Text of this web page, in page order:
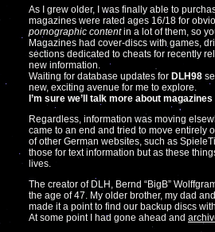
As I grew older, I was finally able to
magazines were rated ages 16/18 for
pornographic contentin a lot of them, so
Magazines had cover-discs with games,
sections dedicated to cheats for recently
new information.
Waiting for database updates for DLH98
new, exciting avenue for me to explore.
I’m sure we’ll talk more about
Regardless, information was moving
came to an end and tried to move entirely
of other German websites, such as
those for text information but as these
lives.
The creator of DLH, Bernd “BigB”
the age of 47. My older brother, my dad
made it a point to find our backup discs
At some point I had gone ahead and